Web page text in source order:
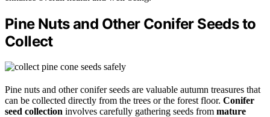
Pine Nuts and Other Conifer Seeds to
Collect
Pine nuts and other conifer seeds are valuable autumn treasures that
can be collected directly from the trees or the forest floor. Conifer
seed collection involves carefully gathering seeds from mature